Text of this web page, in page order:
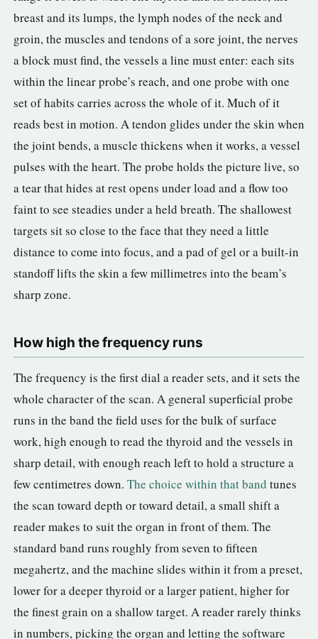
breast and its lumps, the lymph nodes of the neck and
groin, the muscles and tendons of a sore joint, the nerves
a block must find, the vessels a line must enter: each sits
within the linear probe’s reach, and one probe with one
set of habits carries across the whole of it. Much of it
reads best in motion. A tendon glides under the skin when
the joint bends, a muscle thickens when it works, a vessel
pulses with the heart. The probe holds the picture live, so
a tear that hides at rest opens under load and a flow too
faint to see steadies under a held breath. The shallowest
targets sit so close to the face that they need a little
distance to come into focus, and a pad of gel or a built-in
standoff lifts the skin a few millimetres into the beam’s
sharp zone.
How high the frequency runs
The frequency is the first dial a reader sets, and it sets the
whole character of the scan. A general superficial probe
runs in the band the field uses for the bulk of surface
work, high enough to read the thyroid and the vessels in
sharp detail, with enough reach left to hold a structure a
few centimetres down. The choice within that band tunes
the scan toward depth or toward detail, a small shift a
reader makes to suit the organ in front of them. The
standard band runs roughly from seven to fifteen
megahertz, and the machine slides within it from a preset,
lower for a deeper thyroid or a larger patient, higher for
the finest grain on a shallow target. A reader rarely thinks
in numbers, picking the organ and letting the software